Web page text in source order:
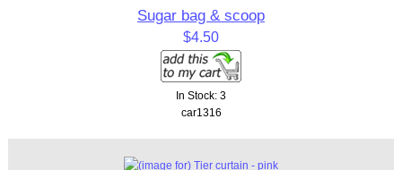
Sugar bag & scoop
$4.50
In Stock: 3
car1316